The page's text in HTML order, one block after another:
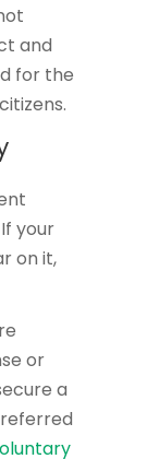
and
for the
your
on it,
or
a
referred